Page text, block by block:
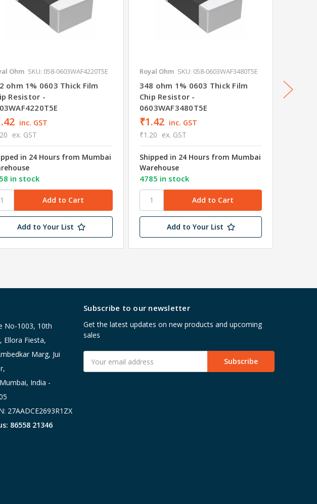
Ohm SKU: 058-0603WAF4220T5E
ohm 1% 0603 Thick Film
Resistor -
inc. GST
ex. GST
in 24 Hours from Mumbai
in stock
Add to Your List
Royal Ohm SKU: 058-0603WAF3480T5E
348 ohm 1% 0603 Thick Film
Chip Resistor -
0603WAF3480T5E
₹1.42 inc. GST
₹1.20 ex. GST
Shipped in 24 Hours from Mumbai
Warehouse
4785 in stock
Add to Your List
301
Chip
No-1003, 10th
Ellora Fiesta,
Marg, Jui
India -
27AADCE2693R1ZX
86558 21346
Subscribe to our newsletter
Get the latest updates on new products and upcoming
sales
Address